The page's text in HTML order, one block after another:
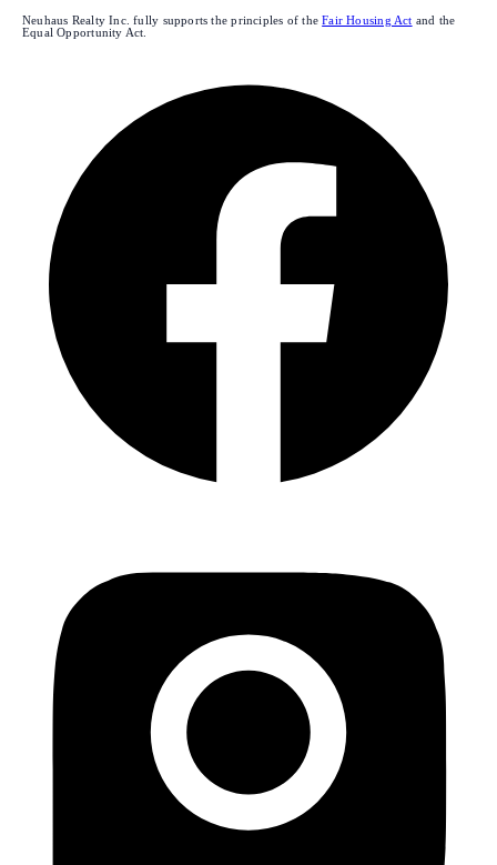
Neuhaus Realty Inc. fully supports the principles of the Fair Housing Act and the
Equal Opportunity Act.